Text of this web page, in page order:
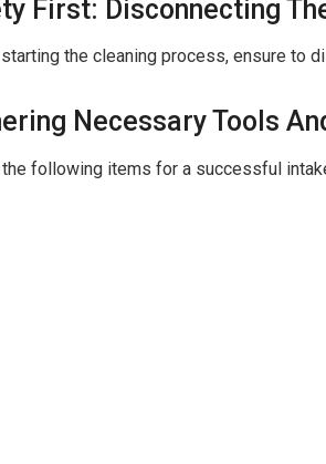
d
e
First: Disconnecting
the cleaning process, ensure to
Necessary Tools
following items for a successful